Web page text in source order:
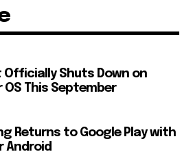
Shuts Down on
OS This September
Returns to Google Play with
Android